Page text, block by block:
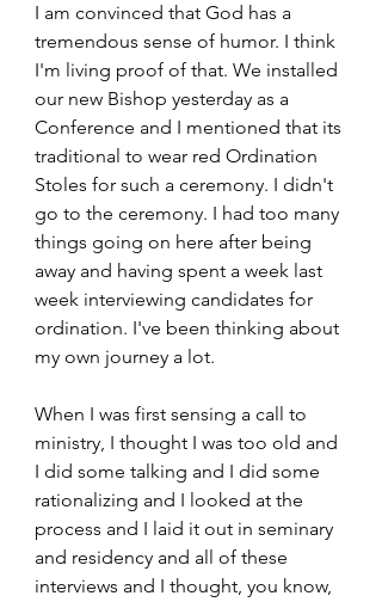
I am convinced that God has a
tremendous sense of humor. I think
I'm living proof of that. We installed
our new Bishop yesterday as a
Conference and I mentioned that its
traditional to wear red Ordination
Stoles for such a ceremony. I didn't
go to the ceremony. I had too many
things going on here after being
away and having spent a week last
week interviewing candidates for
ordination. I've been thinking about
my own journey a lot.
When I was first sensing a call to
ministry, I thought I was too old and
I did some talking and I did some
rationalizing and I looked at the
process and I laid it out in seminary
and residency and all of these
interviews and I thought, you know,